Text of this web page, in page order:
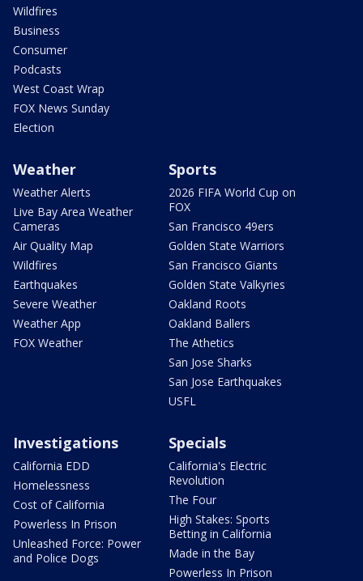
Wildfires
Business
Consumer
Podcasts
West Coast Wrap
FOX News Sunday
Election
Weather
Weather Alerts
Live Bay Area Weather
Cameras
Air Quality Map
Wildfires
Earthquakes
Severe Weather
Weather App
FOX Weather
Sports
2026 FIFA World Cup on
FOX
San Francisco 49ers
Golden State Warriors
San Francisco Giants
Golden State Valkyries
Oakland Roots
Oakland Ballers
The Athetics
San Jose Sharks
San Jose Earthquakes
USFL
Investigations
California EDD
Homelessness
Cost of California
Powerless In Prison
Unleashed Force: Power
and Police Dogs
Specials
California's Electric
Revolution
The Four
High Stakes: Sports
Betting in California
Made in the Bay
Powerless In Prison